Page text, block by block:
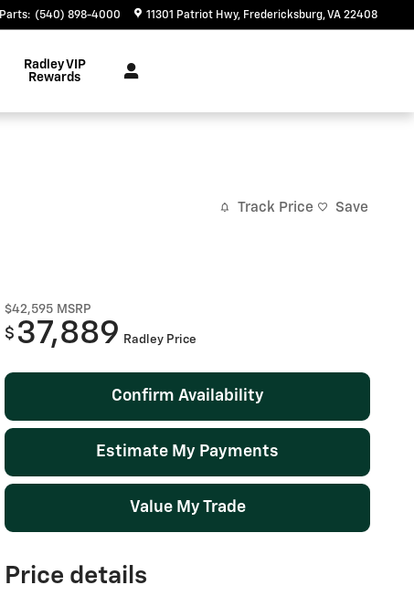
Parts: (540) 898-4000 11301 Patriot Hwy Fredericksburg,VA 22408
Radley VIP
Rewards
Track Price Save
$42,595 MSRP
$ 37,889 Radley Price
Confirm Availability
Estimate My Payments
Value My Trade
Price details